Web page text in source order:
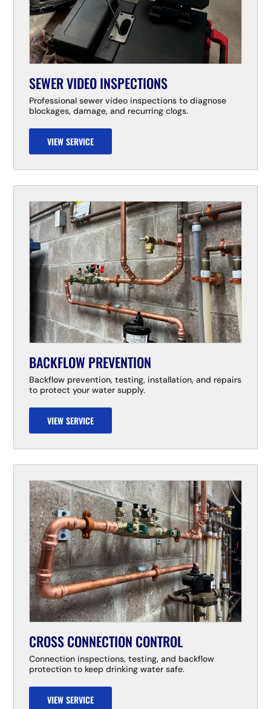
SEWER VIDEO INSPECTIONS
Professional sewer video inspections to diagnose
blockages, damage, and recurring clogs.
VIEW SERVICE
BACKFLOW PREVENTION
Backflow prevention, testing, installation, and repairs
to protect your water supply.
VIEW SERVICE
CROSS CONNECTION CONTROL
Connection inspections, testing, and backflow
protection to keep drinking water safe.
VIEW SERVICE